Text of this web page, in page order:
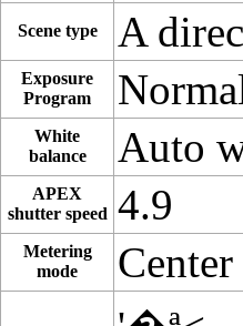
Scene type A
Exposure
Program
White
balance
Auto
APEX
shutter speed 4.9
Metering
mode